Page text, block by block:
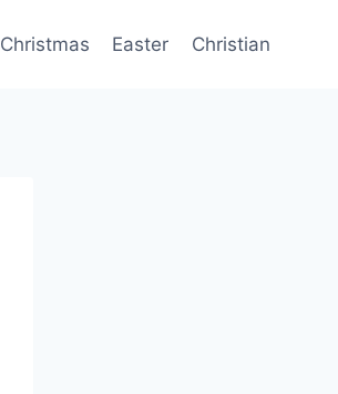
Christmas Easter Christian